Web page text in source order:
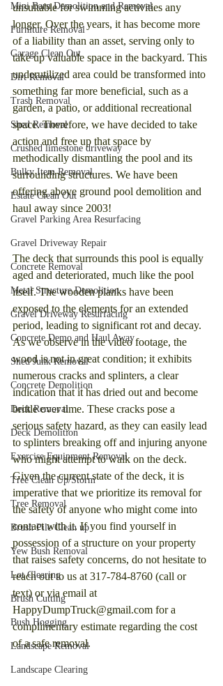
Mini Barn Demolition and Removal
Furniture Removal
Garage Clean Out
Dirt Removal
Trash Removal
Shed Removal
Crushed limestone driveway
Bulky Item Removal
Estate Clean Out
Gravel Parking Area Resurfacing
Gravel Driveway Repair
Concrete Removal
Metal Structure Demolition
Gravel Driveway Resurfacing
Concrete Demo and Haul Away
Shed Junk Removal
Concrete Demolition
Deck Removal
Deck Demolition
Exercise Equipment Removal
Tree Clean Up/Storm
Tree Removal
Brush Pile Clean up
Yew Bush Removal
Lot Clearing
Brush Cutting
Bush Hogging
Landscape Removal
Landscape Clearing
unsuitable for swimming activities any
longer. Over the years, it has become more
of a liability than an asset, serving only to
take up valuable space in the backyard. This
underutilized area could be transformed into
something far more beneficial, such as a
garden, a patio, or additional recreational
space. Therefore, we have decided to take
action and free up that space by
methodically dismantling the pool and its
surrounding structures. We have been
offering above ground pool demolition and
haul away since 2003!
The deck that surrounds this pool is equally
aged and deteriorated, much like the pool
itself. The wooden planks have been
exposed to the elements for an extended
period, leading to significant rot and decay.
As we observe in the video footage, the
wood is not in great condition; it exhibits
numerous cracks and splinters, a clear
indication that it has dried out and become
brittle over time. These cracks pose a
serious safety hazard, as they can easily lead
to splinters breaking off and injuring anyone
who might attempt to walk on the deck.
Given the current state of the deck, it is
imperative that we prioritize its removal for
the safety of anyone who might come into
contact with it. If you find yourself in
possession of a structure on your property
that raises safety concerns, do not hesitate to
reach out to us at 317-784-8760 (call or
text) or via email at
HappyDumpTruck@gmail.com for a
complimentary estimate regarding the cost
of a safe removal.